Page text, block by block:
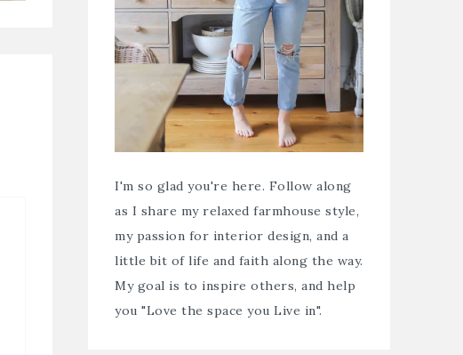
I'm so glad you're here. Follow along
as I share my relaxed farmhouse style,
my passion for interior design, and a
little bit of life and faith along the way.
My goal is to inspire others, and help
you "Love the space you Live in".